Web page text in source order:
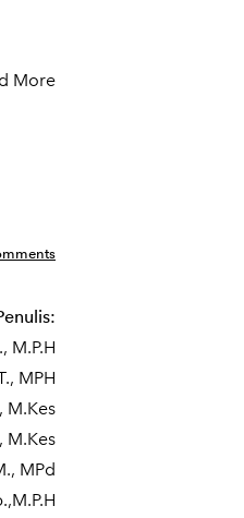
More
M.P.H
MPH
M.Kes
M.Kes
MPd